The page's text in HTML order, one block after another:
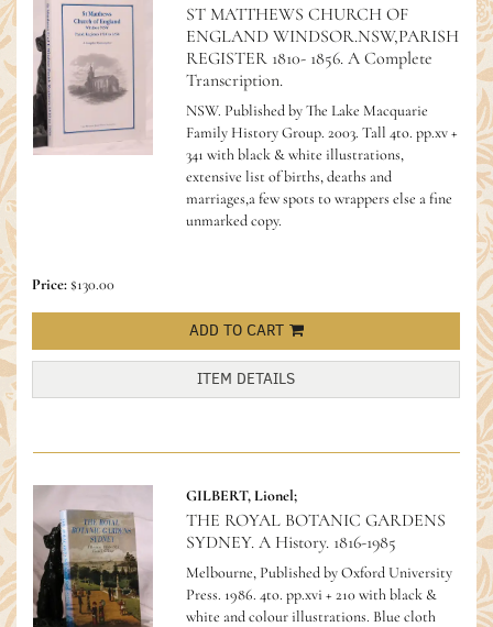
ST MATTHEWS CHURCH OF
ENGLAND WINDSOR.NSW,PARISH
REGISTER 1810- 1856. A Complete
Transcription.
NSW. Published by The Lake Macquarie
Family History Group. 2003. Tall 4to. pp.xv +
341 with black & white illustrations,
extensive list of births, deaths and
marriages,a few spots to wrappers else a fine
unmarked copy.
Price:$130.00
ADD TO CART
ITEM DETAILS
GILBERT, Lionel;
THE ROYAL BOTANIC GARDENS
SYDNEY. A History. 1816-1985
Melbourne, Published by Oxford University
Press. 1986. 4to. pp.xvi + 210 with black &
white and colour illustrations. Blue cloth